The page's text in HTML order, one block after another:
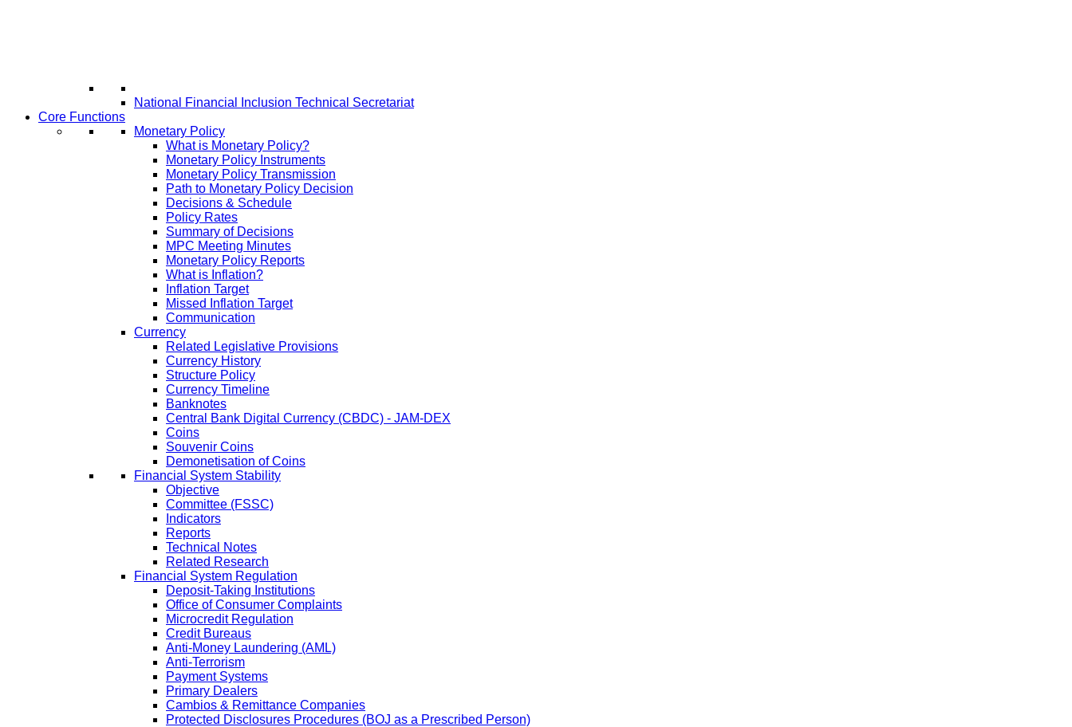
National Financial Inclusion Technical Secretariat
Core Functions
Monetary Policy
What is Monetary Policy?
Monetary Policy Instruments
Monetary Policy Transmission
Path to Monetary Policy Decision
Decisions & Schedule
Policy Rates
Summary of Decisions
MPC Meeting Minutes
Monetary Policy Reports
What is Inflation?
Inflation Target
Missed Inflation Target
Communication
Currency
Related Legislative Provisions
Currency History
Structure Policy
Currency Timeline
Banknotes
Central Bank Digital Currency (CBDC) - JAM-DEX
Coins
Souvenir Coins
Demonetisation of Coins
Financial System Stability
Objective
Committee (FSSC)
Indicators
Reports
Technical Notes
Related Research
Financial System Regulation
Deposit-Taking Institutions
Office of Consumer Complaints
Microcredit Regulation
Credit Bureaus
Anti-Money Laundering (AML)
Anti-Terrorism
Payment Systems
Primary Dealers
Cambios & Remittance Companies
Protected Disclosures Procedures (BOJ as a Prescribed Person)